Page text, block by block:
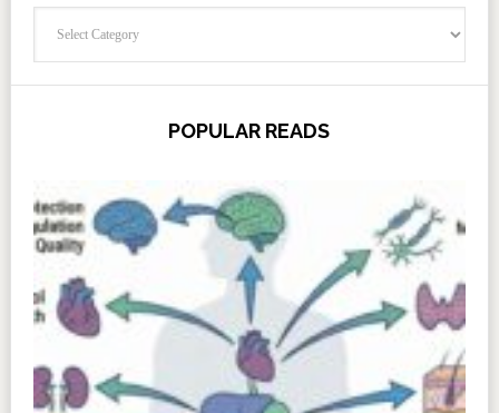
POPULAR READS